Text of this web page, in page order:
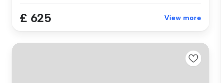
£ 625 View more